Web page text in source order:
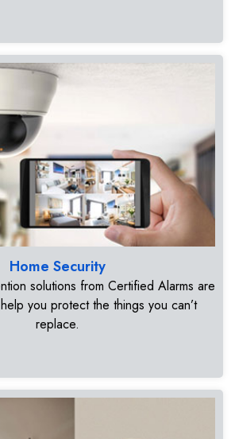
Home Security
solutions from Certified Alarms are
you protect the things you can’t
replace.